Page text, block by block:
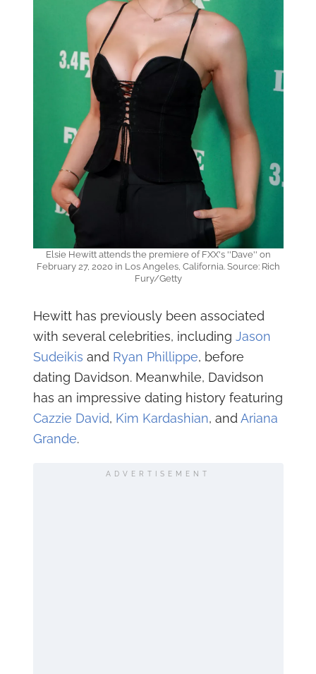
Elsie Hewitt attends the premiere of FXX's ''Dave'' on
February 27, 2020 in Los Angeles, California. Source: Rich
Fury/Getty
Hewitt has previously been associated
with several celebrities, including Jason
Sudeikis and Ryan Phillippe, before
dating Davidson. Meanwhile, Davidson
has an impressive dating history featuring
Cazzie David, Kim Kardashian, and Ariana
Grande.
ADVERTISEMENT